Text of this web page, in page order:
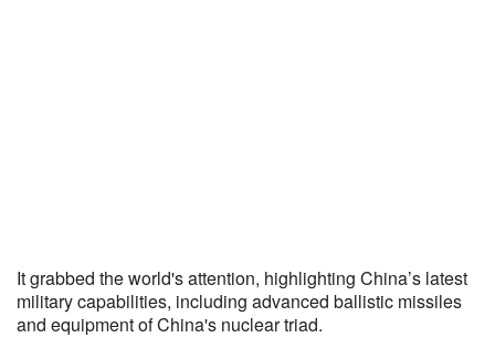
It grabbed the world's attention, highlighting China’s latest
military capabilities, including advanced ballistic missiles
and equipment of China's nuclear triad.